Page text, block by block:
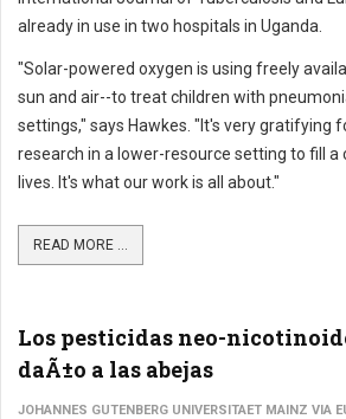
already in use in two hospitals in Uganda.
"Solar-powered oxygen is using freely
sun and air--to treat children with
settings," says Hawkes. "It's very gratifying
research in a lower-resource setting to fill a
lives. It's what our work is all about."
READ MORE ...
Los pesticidas neo-
daÃ±o a las abejas
JOHANNES GUTENBERG UNIVERSITAET MAINZ VIA